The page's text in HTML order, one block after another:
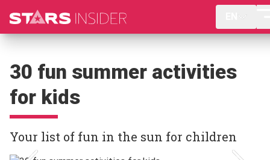
30 fun summer activities
for kids
Your list of fun in the sun for children